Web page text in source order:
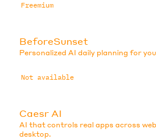
Freemium
BeforeSunset
Personalized AI daily planning for
Not available
Caesr AI
AI that controls real apps across
desktop.